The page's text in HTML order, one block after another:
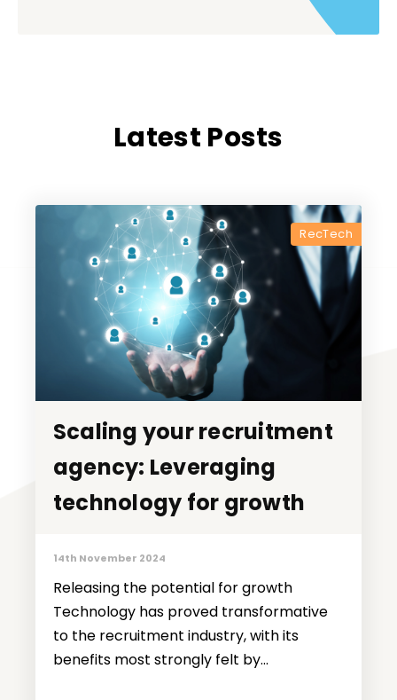
Latest Posts
RecTech
Scaling your recruitment
agency: Leveraging
technology for growth
Scaling your recruitment
agency: Leveraging
technology for growth
14th November 2024
Releasing the potential for growth
Technology has proved transformative
to the recruitment industry, with its
benefits most strongly felt by...